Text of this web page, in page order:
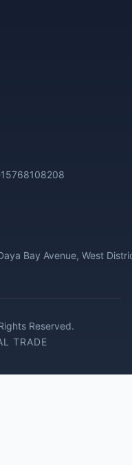
Bay Avenue, West
Reserved.
TRADE